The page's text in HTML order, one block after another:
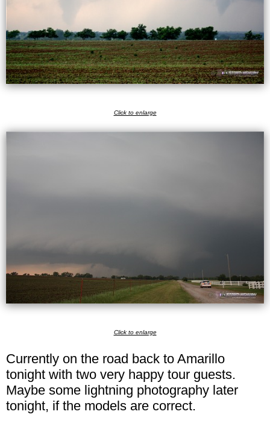
Click to enlarge
Click to enlarge
Currently on the road back to Amarillo
tonight with two very happy tour guests.
Maybe some lightning photography later
tonight, if the models are correct.